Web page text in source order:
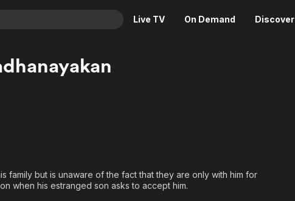
Live TV On Demand Discover
Thriller
Descriptive Audio
Food, Home & Culture
En Español
family but is unaware of the fact that they are only with him for
when his estranged son asks to accept him.